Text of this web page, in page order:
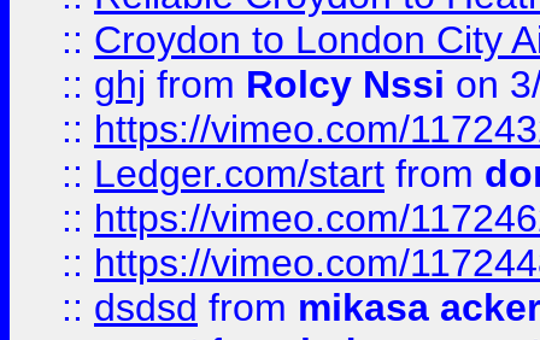
:: Croydon to London City
:: ghj from Rolcy Nssi on
:: https://vimeo.com/
:: Ledger.com/start from
:: https://vimeo.com/
:: https://vimeo.com/
:: dsdsd from mikasa